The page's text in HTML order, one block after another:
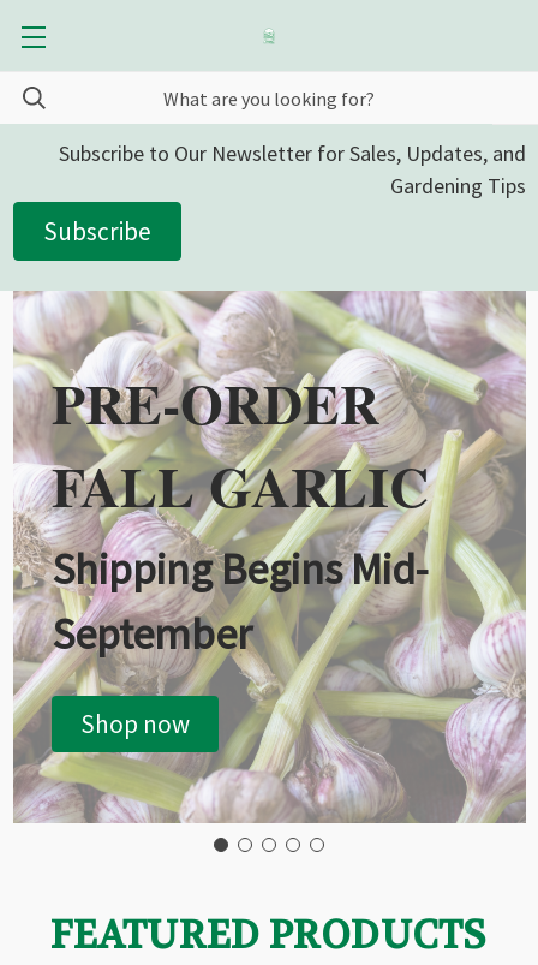
Subscribe to Our Newsletter for Sales, Updates, and
Gardening Tips
Subscribe
PRE-ORDER
FALL GARLIC
Shipping Begins Mid-
September
Shop now
FEATURED PRODUCTS